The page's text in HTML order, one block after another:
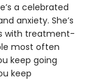
a celebrated
anxiety. She’s
with treatment-
most often
keep going
keep